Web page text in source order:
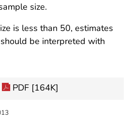
size.
is less than 50, estimates
be interpreted with
PDF [164K]